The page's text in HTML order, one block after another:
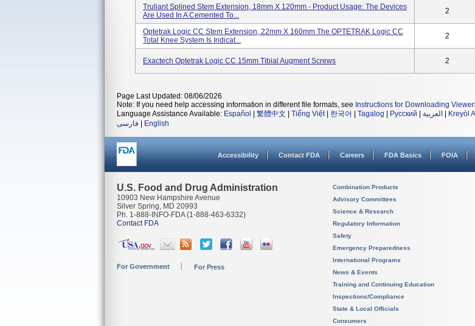
Truliant Splined Stem Extension, 18mm X 120mm - Product Usage: The Devices
Are Used In A Cemented To...
2
Optetrak Logic CC Stem Extension, 22mm X 160mm The OPTETRAK Logic CC
Total Knee System Is Indicat...
2
Exactech Optetrak Logic CC 15mm Tibial Augment Screws 2
Page Last Updated: 08/06/2026
Note: If you need help accessing information in different file formats, see Instructions for Downloading
Language Assistance Available: Español 繁體中文 Tiếng Việt| 한국어 Tagalog Русский العربية Kreyòl
فارسی
English
Accessibility Contact FDA Careers FDA Basics FOIA
U.S. Food and Drug Administration
10903 New Hampshire Avenue
Silver Spring, MD 20993
Ph. 1-888-INFO-FDA (1-888-463-6332)
Contact FDA
For Government For Press
Combination Products
Advisory Committees
Science & Research
Regulatory Information
Safety
Emergency Preparedness
International Programs
News & Events
Training and Continuing Education
Inspections/Compliance
State & Local Officials
Consumers